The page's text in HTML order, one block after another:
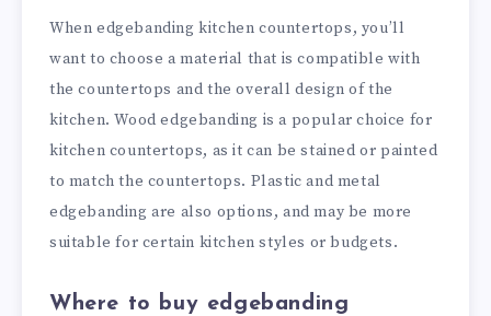
When edgebanding kitchen countertops, you’ll
want to choose a material that is compatible with
the countertops and the overall design of the
kitchen. Wood edgebanding is a popular choice for
kitchen countertops, as it can be stained or painted
to match the countertops. Plastic and metal
edgebanding are also options, and may be more
suitable for certain kitchen styles or budgets.
Where to buy edgebanding